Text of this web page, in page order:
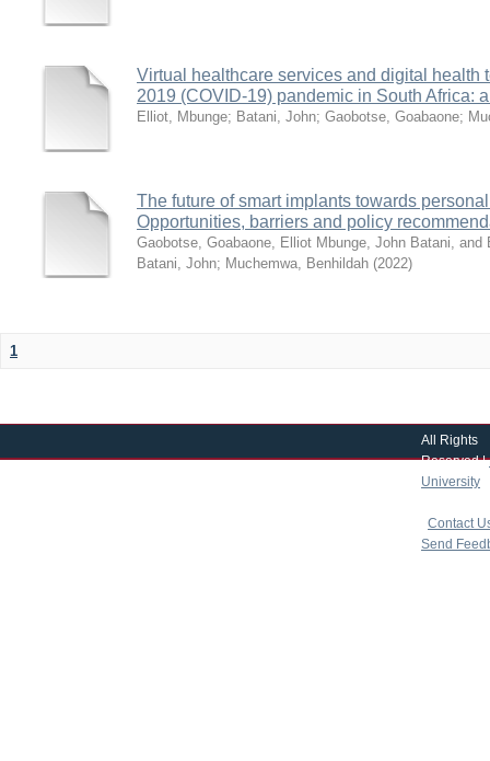
Virtual healthcare services and digital
2019 (COVID-19) pandemic in South Africa:
Elliot, Mbunge; Batani, John; Gaobotse, Goabaone;
The future of smart implants towards
Opportunities, barriers and policy
Gaobotse, Goabaone, Elliot Mbunge, John Batani, and
Batani, John; Muchemwa, Benhildah (2022)
1
All Rights
Reserved |
University
Contact
Send